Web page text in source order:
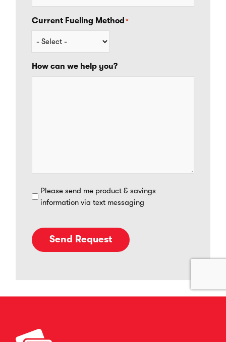
Current Fueling Method *
How can we help you?
SMS
Opt
Please send me product & savings
information via text messaging
Send Request